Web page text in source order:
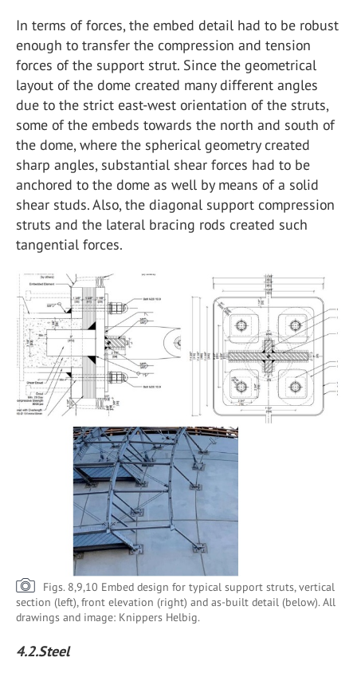
In terms of forces, the embed detail had to be robust
enough to transfer the compression and tension
forces of the support strut. Since the geometrical
layout of the dome created many different angles
due to the strict east-west orientation of the struts,
some of the embeds towards the north and south of
the dome, where the spherical geometry created
sharp angles, substantial shear forces had to be
anchored to the dome as well by means of a solid
shear studs. Also, the diagonal support compression
struts and the lateral bracing rods created such
tangential forces.
Figs. 8,9,10 Embed design for typical support struts, vertical
section (left), front elevation (right) and as-built detail (below). All
drawings and image: Knippers Helbig.
4.2.Steel